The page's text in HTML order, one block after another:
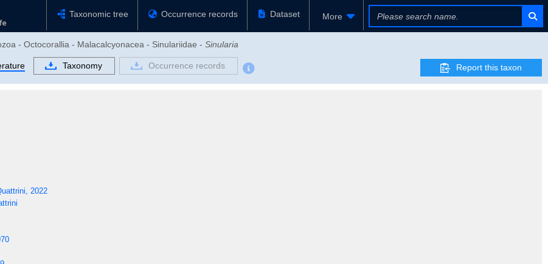
Taxonomic tree Occurrence records Dataset More
- Octocorallia - Malacalcyonacea - Sinulariidae - Sinularia
Taxonomy Occurrence records Report this taxon
2022